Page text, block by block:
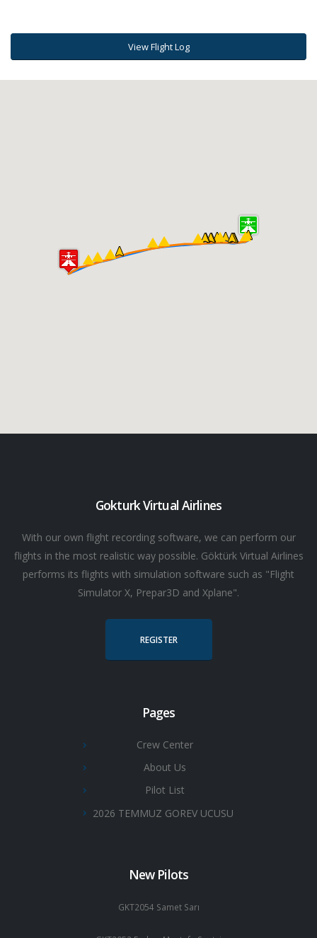
View Flight Log
Gokturk Virtual Airlines
With our own flight recording software, we can perform our
flights in the most realistic way possible. Göktürk Virtual Airlines
performs its flights with simulation software such as "Flight
Simulator X, Prepar3D and Xplane".
REGISTER
Pages
Crew Center
About Us
Pilot List
2026 TEMMUZ GOREV UCUSU
New Pilots
GKT2054 Samet Sarı